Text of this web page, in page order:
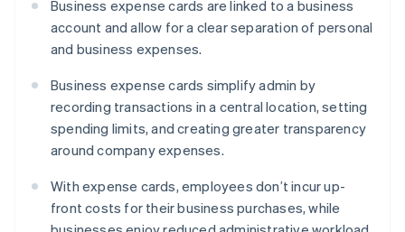
Business expense cards are linked to a business
account and allow for a clear separation of personal
and business expenses.
Business expense cards simplify admin by
recording transactions in a central location, setting
spending limits, and creating greater transparency
around company expenses.
With expense cards, employees don’t incur up-
front costs for their business purchases, while